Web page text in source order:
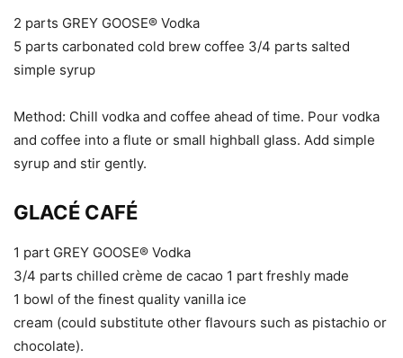
2 parts GREY GOOSE® Vodka
5 parts carbonated cold brew coffee 3/4 parts salted
simple syrup
Method: Chill vodka and coffee ahead of time. Pour vodka
and coffee into a flute or small highball glass. Add simple
syrup and stir gently.
GLACÉ CAFÉ
1 part GREY GOOSE® Vodka
3/4 parts chilled crème de cacao 1 part freshly made
1 bowl of the finest quality vanilla ice
cream (could substitute other flavours such as pistachio or
chocolate).